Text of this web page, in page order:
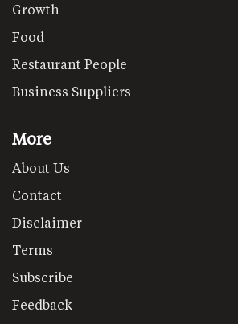
Growth
Food
Restaurant People
Business Suppliers
More
About Us
Contact
Disclaimer
Terms
Subscribe
Feedback